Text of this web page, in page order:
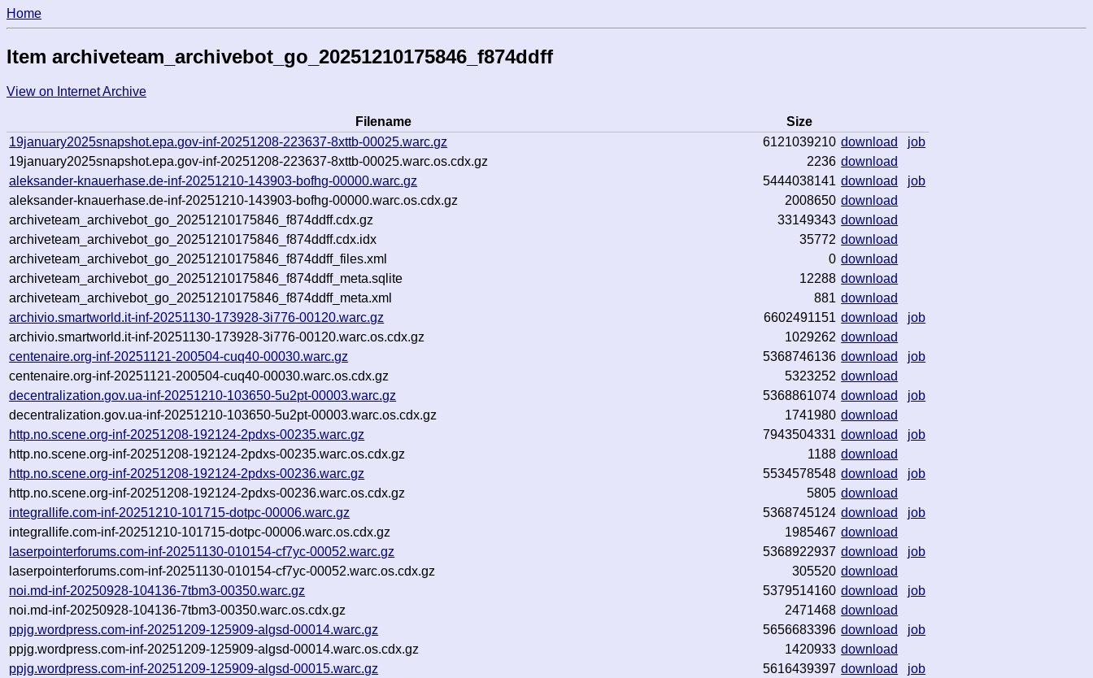
Home
Item archiveteam_archivebot_go_20251210175846_f874ddff
View on Internet Archive
Filename
Size
19january2025snapshot.epa.gov-inf-20251208-223637-8xttb-00025.warc.gz
6121039210 download
job
19january2025snapshot.epa.gov-inf-20251208-223637-8xttb-00025.warc.os.cdx.gz
2236 download
aleksander-knauerhase.de-inf-20251210-143903-bofhg-00000.warc.gz
5444038141 download
job
aleksander-knauerhase.de-inf-20251210-143903-bofhg-00000.warc.os.cdx.gz
2008650 download
archiveteam_archivebot_go_20251210175846_f874ddff.cdx.gz
33149343 download
archiveteam_archivebot_go_20251210175846_f874ddff.cdx.idx
35772 download
archiveteam_archivebot_go_20251210175846_f874ddff_files.xml
0 download
archiveteam_archivebot_go_20251210175846_f874ddff_meta.sqlite
12288 download
archiveteam_archivebot_go_20251210175846_f874ddff_meta.xml
881 download
archivio.smartworld.it-inf-20251130-173928-3i776-00120.warc.gz
6602491151 download
job
archivio.smartworld.it-inf-20251130-173928-3i776-00120.warc.os.cdx.gz
1029262 download
centenaire.org-inf-20251121-200504-cuq40-00030.warc.gz
5368746136 download
job
centenaire.org-inf-20251121-200504-cuq40-00030.warc.os.cdx.gz
5323252 download
decentralization.gov.ua-inf-20251210-103650-5u2pt-00003.warc.gz
5368861074 download
job
decentralization.gov.ua-inf-20251210-103650-5u2pt-00003.warc.os.cdx.gz
1741980 download
http.no.scene.org-inf-20251208-192124-2pdxs-00235.warc.gz
7943504331 download
job
http.no.scene.org-inf-20251208-192124-2pdxs-00235.warc.os.cdx.gz
1188 download
http.no.scene.org-inf-20251208-192124-2pdxs-00236.warc.gz
5534578548 download
job
http.no.scene.org-inf-20251208-192124-2pdxs-00236.warc.os.cdx.gz
5805 download
integrallife.com-inf-20251210-101715-dotpc-00006.warc.gz
5368745124 download
job
integrallife.com-inf-20251210-101715-dotpc-00006.warc.os.cdx.gz
1985467 download
laserpointerforums.com-inf-20251130-010154-cf7yc-00052.warc.gz
5368922937 download
job
laserpointerforums.com-inf-20251130-010154-cf7yc-00052.warc.os.cdx.gz
305520 download
noi.md-inf-20250928-104136-7tbm3-00350.warc.gz
5379514160 download
job
noi.md-inf-20250928-104136-7tbm3-00350.warc.os.cdx.gz
2471468 download
ppjg.wordpress.com-inf-20251209-125909-algsd-00014.warc.gz
5656683396 download
job
ppjg.wordpress.com-inf-20251209-125909-algsd-00014.warc.os.cdx.gz
1420933 download
ppjg.wordpress.com-inf-20251209-125909-algsd-00015.warc.gz
5616439397 download
job